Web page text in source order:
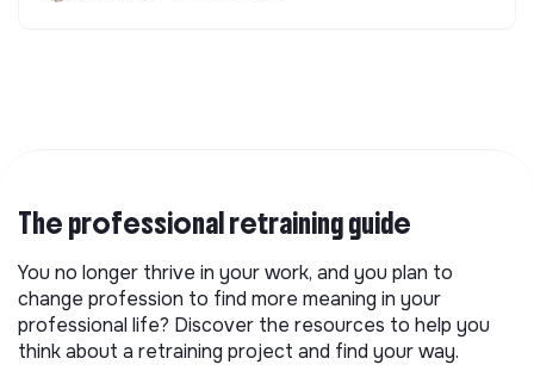
The professional retraining guide
You no longer thrive in your work, and you plan to
change profession to find more meaning in your
professional life? Discover the resources to help you
think about a retraining project and find your way.